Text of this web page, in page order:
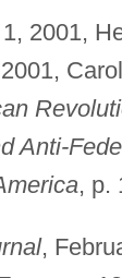
2001,
Anti-
, p.
,